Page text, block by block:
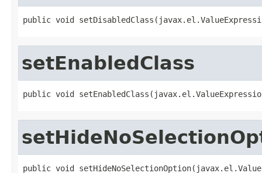
public void
setEnabledClass
public void
public void